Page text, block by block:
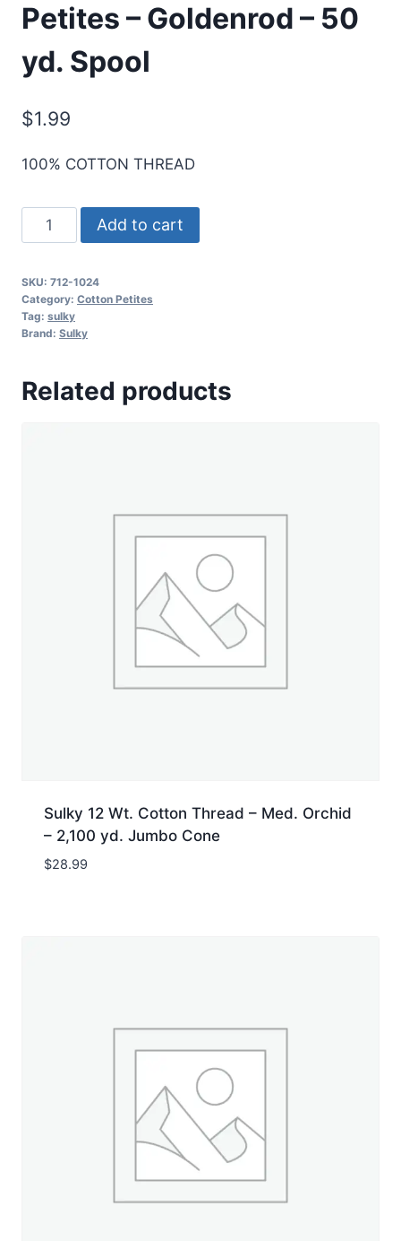
Petites – Goldenrod – 50
yd. Spool
$1.99
100% COTTON THREAD
Sulky
12
Cotton
Petites
-
-
Add to cart
SKU: 712-1024
Category: Cotton Petites
Tag: sulky
Brand: Sulky
Related products
Sulky 12 Wt. Cotton Thread – Med. Orchid
– 2,100 yd. Jumbo Cone
$28.99